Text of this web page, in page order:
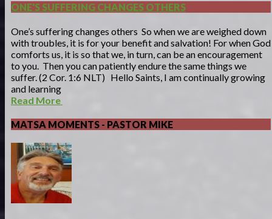
ONE'S SUFFERING CHANGES OTHERS
One’s suffering changes others So when we are weighed down
with troubles, it is for your benefit and salvation! For when God
comforts us, it is so that we, in turn, can be an encouragement
to you. Then you can patiently endure the same things we
suffer. (2 Cor. 1:6 NLT) Hello Saints, I am continually growing
and learning
Read More
MATSA MOMENTS - PASTOR MIKE